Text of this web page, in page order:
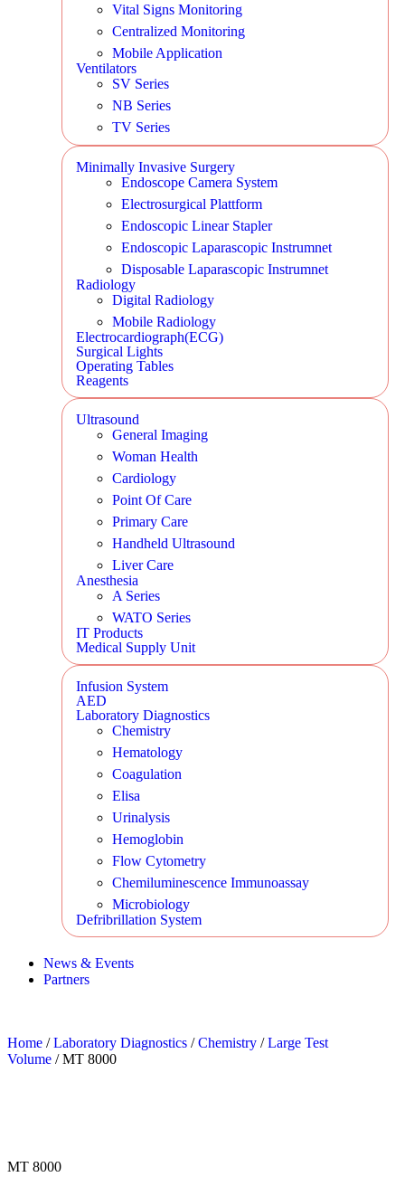
Vital Signs Monitoring
Centralized Monitoring
Mobile Application
Ventilators
SV Series
NB Series
TV Series
Minimally Invasive Surgery
Endoscope Camera System
Electrosurgical Plattform
Endoscopic Linear Stapler
Endoscopic Laparascopic Instrumnet
Disposable Laparascopic Instrumnet
Radiology
Digital Radiology
Mobile Radiology
Electrocardiograph(ECG)
Surgical Lights
Operating Tables
Reagents
Ultrasound
General Imaging
Woman Health
Cardiology
Point Of Care
Primary Care
Handheld Ultrasound
Liver Care
Anesthesia
A Series
WATO Series
IT Products
Medical Supply Unit
Infusion System
AED
Laboratory Diagnostics
Chemistry
Hematology
Coagulation
Elisa
Urinalysis
Hemoglobin
Flow Cytometry
Chemiluminescence Immunoassay
Microbiology
Defribrillation System
News & Events
Partners
Home /Laboratory Diagnostics /Chemistry /Large Test
Volume / MT 8000
MT 8000